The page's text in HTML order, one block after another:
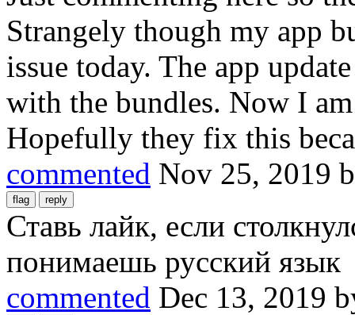
Strangely though my app
issue today. The app
with the bundles. Now I
Hopefully they fix this
commented Nov 25, 2019
Ставь лайк, если
понимаешь русский язык
commented Dec 13, 2019